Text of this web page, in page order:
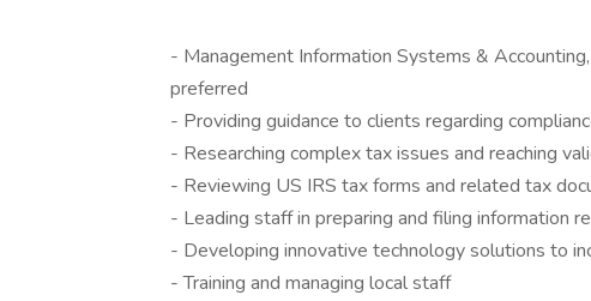
- Management Information Systems &
preferred
- Providing guidance to clients regarding
- Researching complex tax issues and reaching
- Reviewing US IRS tax forms and related tax
- Leading staff in preparing and filing information
- Developing innovative technology solutions to
- Training and managing local staff